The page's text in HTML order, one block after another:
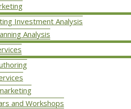
Investment Analysis
Analysis
and Workshops